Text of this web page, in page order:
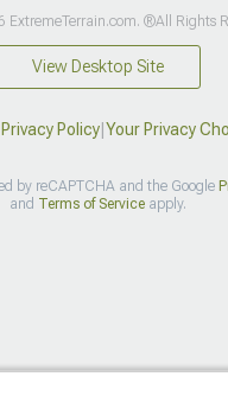
®All Rights
View Desktop Site
Privacy Policy| Your Privacy
by reCAPTCHA and the Google
and Terms of Serviceapply.